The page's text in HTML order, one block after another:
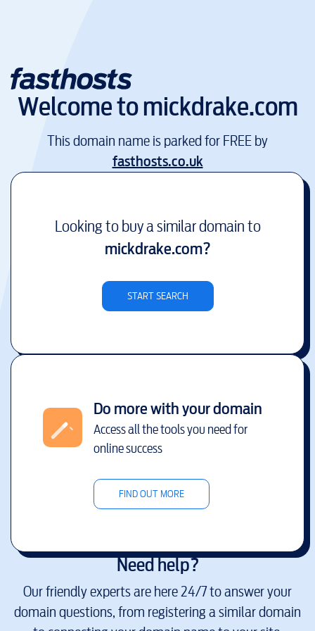
Welcome tomickdrake.com
This domain name is parked for FREE by
fasthosts.co.uk
Looking to buy a similar domain to
mickdrake.com?
START SEARCH
Do more with your domain
Access all the tools you need for
online success
FIND OUT MORE
Need help?
Our friendly experts are here 24/7 to answer your
domain questions, from registering a similar domain